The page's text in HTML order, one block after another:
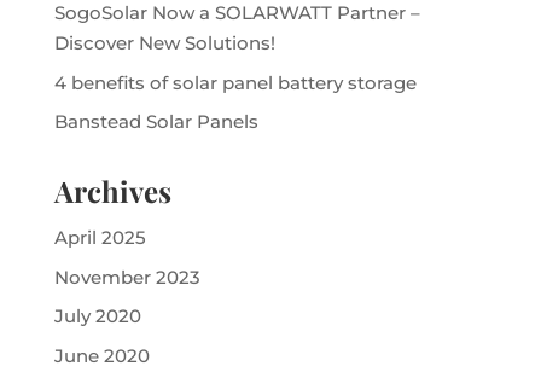
SogoSolar Now a SOLARWATT Partner –
Discover New Solutions!
4 benefits of solar panel battery storage
Banstead Solar Panels
Archives
April 2025
November 2023
July 2020
June 2020